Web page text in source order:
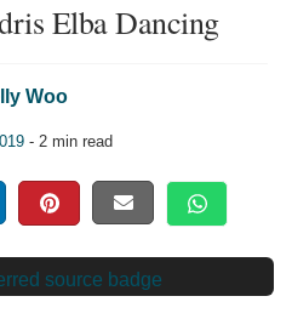
Elba Dancing
Woo
- 2 min read